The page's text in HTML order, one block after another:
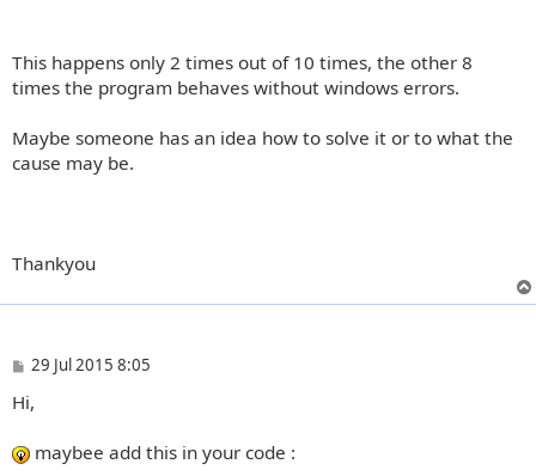
This happens only 2 times out of 10 times, the other 8
times the program behaves without windows errors.
Maybe someone has an idea how to solve it or to what the
cause may be.
Thankyou
P
s
29 Jul 2015 8:05
Hi,
maybee add this in your code :